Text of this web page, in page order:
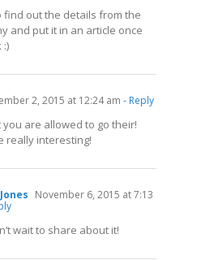
find out the details from the
and put it in an article once
:)
2, 2015 at 12:24 am - Reply
are allowed to go their!
really interesting!
November 6, 2015 at 7:13
wait to share about it!